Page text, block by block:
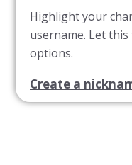
Highlight your
username. Let
options.
Create a